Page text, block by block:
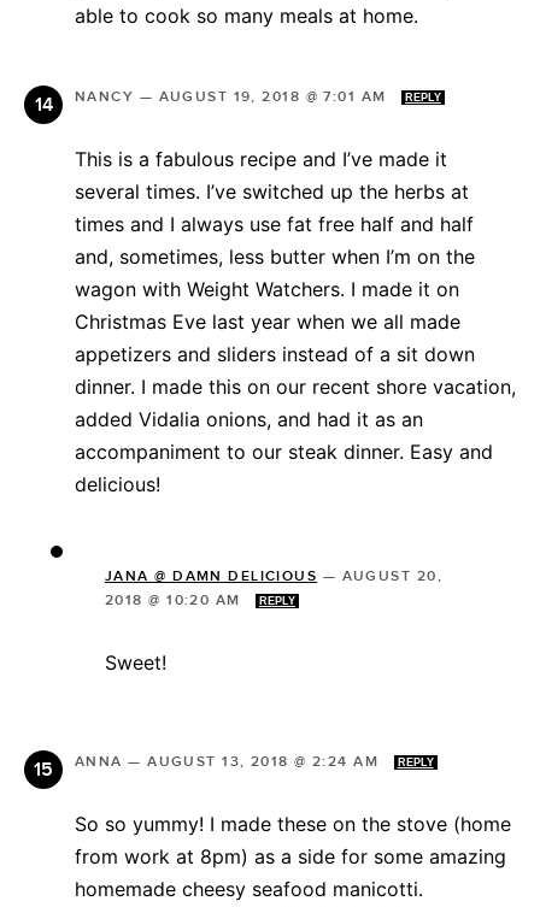
able to cook so many meals at home.
NANCY — AUGUST 19, 2018 @ 7:01 AM REPLY
This is a fabulous recipe and I’ve made it
several times. I’ve switched up the herbs at
times and I always use fat free half and half
and, sometimes, less butter when I’m on the
wagon with Weight Watchers. I made it on
Christmas Eve last year when we all made
appetizers and sliders instead of a sit down
dinner. I made this on our recent shore vacation,
added Vidalia onions, and had it as an
accompaniment to our steak dinner. Easy and
delicious!
JANA @ DAMN DELICIOUS — AUGUST 20,
2018 @ 10:20 AM
REPLY
Sweet!
ANNA —AUGUST 13, 2018 @ 2:24 AM REPLY
So so yummy! I made these on the stove (home
from work at 8pm) as a side for some amazing
homemade cheesy seafood manicotti.